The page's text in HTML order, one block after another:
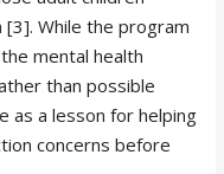
While the program
mental health
than possible
as a lesson for helping
concerns before